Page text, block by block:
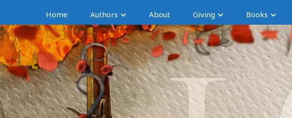
Home Authors About Giving Books